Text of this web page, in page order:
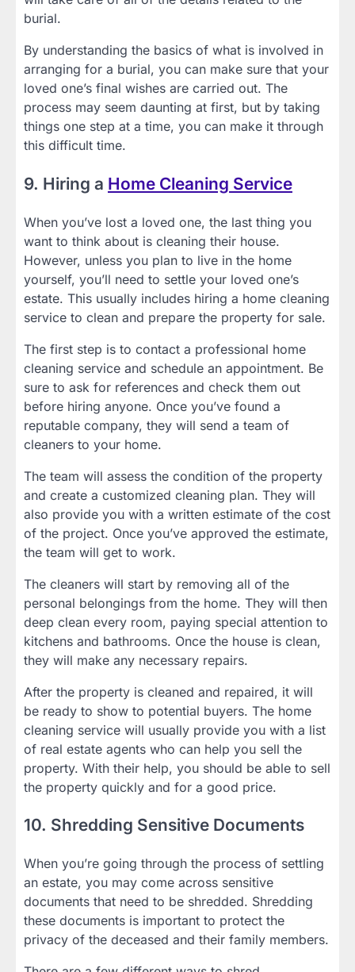
burial.
By understanding the basics of what is involved in
arranging for a burial, you can make sure that your
loved one’s final wishes are carried out. The
process may seem daunting at first, but by taking
things one step at a time, you can make it through
this difficult time.
9. Hiring a Home Cleaning Service
When you’ve lost a loved one, the last thing you
want to think about is cleaning their house.
However, unless you plan to live in the home
yourself, you’ll need to settle your loved one’s
estate. This usually includes hiring a home cleaning
service to clean and prepare the property for sale.
The first step is to contact a professional home
cleaning service and schedule an appointment. Be
sure to ask for references and check them out
before hiring anyone. Once you’ve found a
reputable company, they will send a team of
cleaners to your home.
The team will assess the condition of the property
and create a customized cleaning plan. They will
also provide you with a written estimate of the cost
of the project. Once you’ve approved the estimate,
the team will get to work.
The cleaners will start by removing all of the
personal belongings from the home. They will then
deep clean every room, paying special attention to
kitchens and bathrooms. Once the house is clean,
they will make any necessary repairs.
After the property is cleaned and repaired, it will
be ready to show to potential buyers. The home
cleaning service will usually provide you with a list
of real estate agents who can help you sell the
property. With their help, you should be able to sell
the property quickly and for a good price.
10. Shredding Sensitive Documents
When you’re going through the process of settling
an estate, you may come across sensitive
documents that need to be shredded. Shredding
these documents is important to protect the
privacy of the deceased and their family members.